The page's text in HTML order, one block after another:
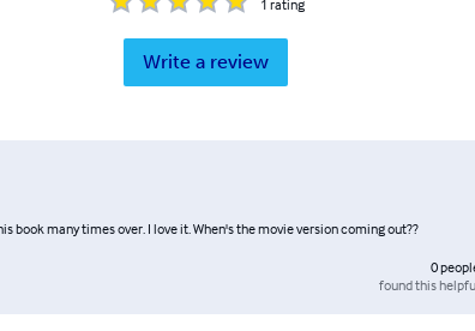
1 rating
Write a review
book many times over. I love it. When's the movie version coming out??
0
found this